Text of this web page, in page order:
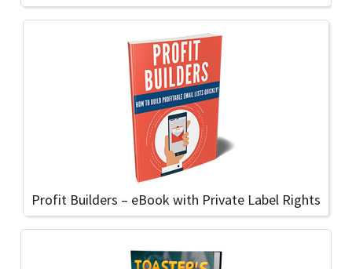
Profit Builders – eBook with Private Label Rights